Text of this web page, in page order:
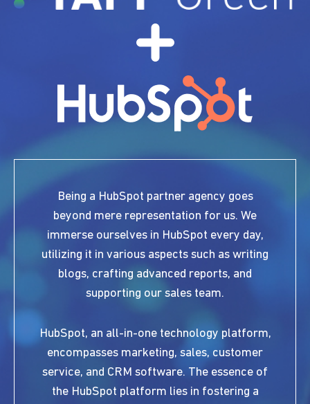
Being a HubSpot partner agency goes
beyond mere representation for us. We
immerse ourselves in HubSpot every day,
utilizing it in various aspects such as writing
blogs, crafting advanced reports, and
supporting our sales team.
HubSpot, an all-in-one technology platform,
encompasses marketing, sales, customer
service, and CRM software. The essence of
the HubSpot platform lies in fostering a